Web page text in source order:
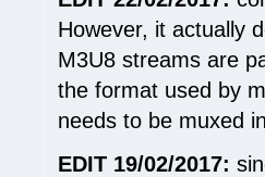
However, it actually
M3U8 streams are
the format used by
needs to be muxed
EDIT 19/02/2017: